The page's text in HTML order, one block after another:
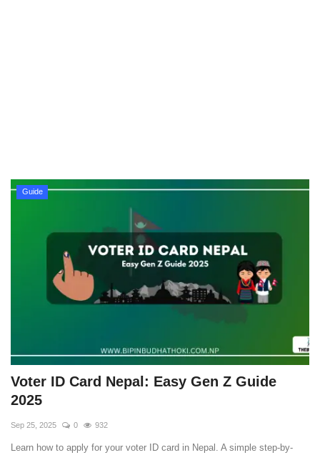
Earn Money
Tech Stories
Guide
Voter ID Card Nepal: Easy Gen Z Guide
2025
Sep 25, 2025 0 932
Learn how to apply for your voter ID card in Nepal. A simple step-by-